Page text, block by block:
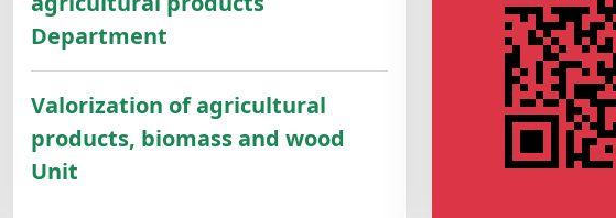
Department
Valorization of agricultural
products, biomass and wood
Unit